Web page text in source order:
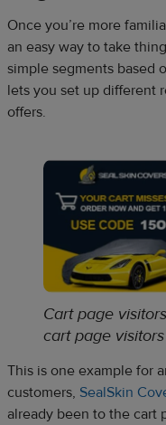
Once you’re more
an easy way to take
simple segments based
lets you set up different
offers.
Cart page
cart page
This is one example for
customers, SealSkin
already been to the cart